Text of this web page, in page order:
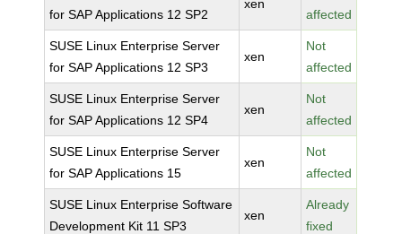
for SAP Applications 12 SP2
xen
affected
SUSE Linux Enterprise Server
for SAP Applications 12 SP3
xen
Not
affected
SUSE Linux Enterprise Server
for SAP Applications 12 SP4
xen
Not
affected
SUSE Linux Enterprise Server
for SAP Applications 15
xen
Not
affected
SUSE Linux Enterprise Software
Development Kit 11 SP3
xen
Already
fixed